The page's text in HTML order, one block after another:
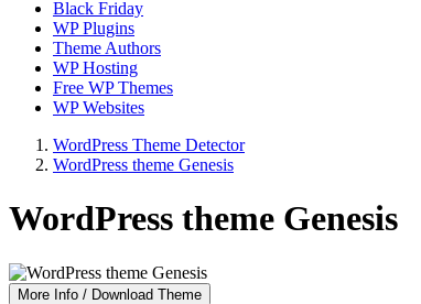
Black Friday
WP Plugins
Theme Authors
WP Hosting
Free WP Themes
WP Websites
WordPress Theme Detector
WordPress theme Genesis
WordPress theme Genesis
More Info / Download Theme